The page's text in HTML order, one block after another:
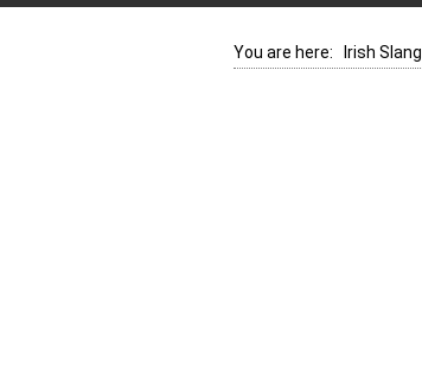
You are here: Irish Slang